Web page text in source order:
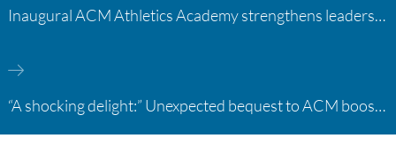
Inaugural ACM Athletics Academy strengthens leadership and student support across member campuses
“A shocking delight:” Unexpected bequest to ACM boosts learning opportunities at two colleges